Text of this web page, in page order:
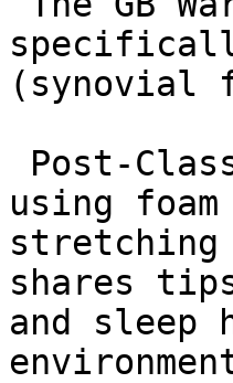
(synovial
using
stretching
shares
and sleep